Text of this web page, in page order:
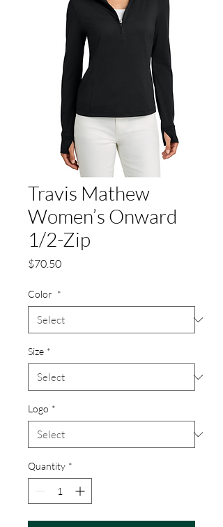
Travis Mathew
Women’s Onward
1/2-Zip
$70.50Price
Color *
Size *
Logo *
Quantity *